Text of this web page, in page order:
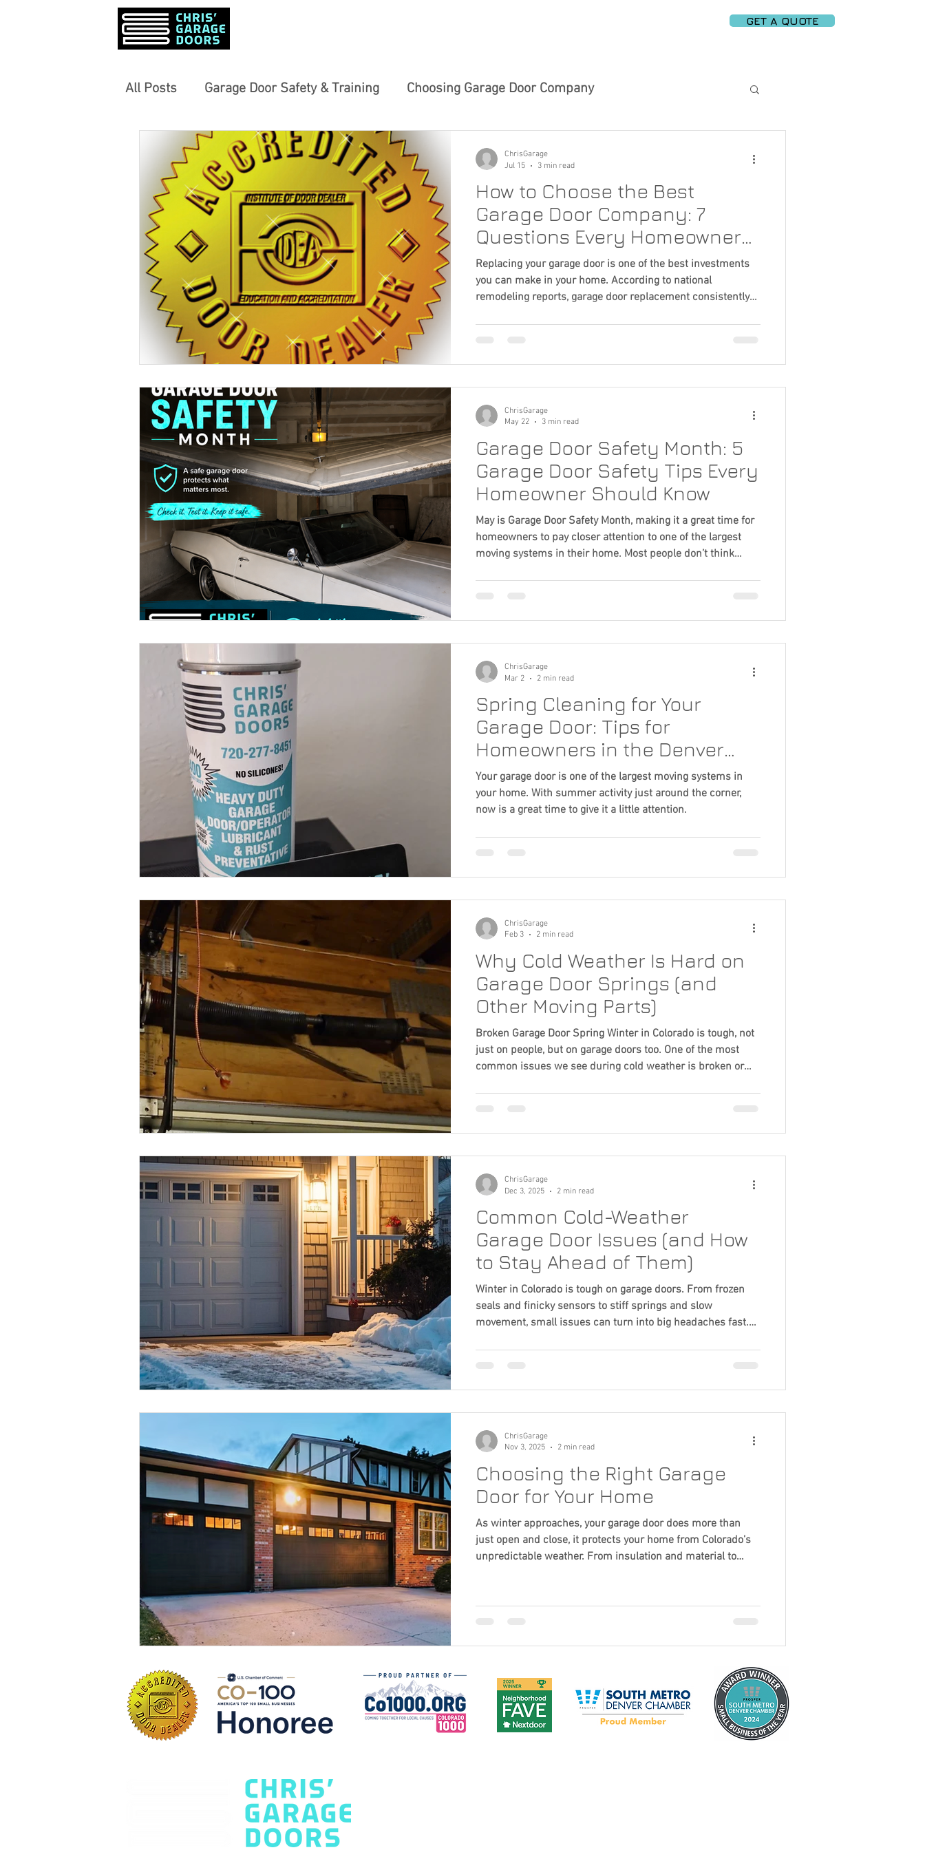
GET A QUOTE
All Posts Garage Door Safety & Training Choosing Garage Door Company
Garage Door Opener Reviews Garage Door Maintenance Tips
Community-Focused Services Smart Garage Solutions Home Maintenance Tips
Informed Home Decisions Garage Door Tech Innovations
Seasonal Home Prep Garage Door Trends
Energy Efficiency Curb Appeal
How to Choose the Best
Garage Door Company: 7
Questions Every Homeowner
Should Ask
Replacing your garage door is one of the best investments
you can make in your home. According to national
remodeling reports, garage door replacement consistently
do you choose the right garage door company? Price is
ChrisGarage
Jul 15
3 min read
Garage Door Safety Month: 5
Garage Door Safety Tips Every
Homeowner Should Know
May is Garage Door Safety Month, making it a great time for
homeowners to pay closer attention to one of the largest
moving systems in their home. Most people don’t think
safety concerns if ignored. The good news is that there are
ChrisGarage
May 22
3 min read
Spring Cleaning for Your
Garage Door: Tips for
Homeowners in the Denver
Metro Area
Your garage door is one of the largest moving systems in
your home. With summer activity just around the corner,
now is a great time to give it a little attention.
ChrisGarage
Mar 2
2 min read
Why Cold Weather Is Hard on
Garage Door Springs (and
Other Moving Parts)
Broken Garage Door Spring Winter in Colorado is tough, not
just on people, but on garage doors too. One of the most
common issues we see during cold weather is broken or
How Metal Behaves Garage door springs are made of high-
ChrisGarage
Feb 3
2 min read
Common Cold-Weather
Garage Door Issues (and How
to Stay Ahead of Them)
Winter in Colorado is tough on garage doors. From frozen
seals and finicky sensors to stiff springs and slow
movement, small issues can turn into big headaches fast.
ChrisGarage
Dec 3, 2025
2 min read
Choosing the Right Garage
Door for Your Home
As winter approaches, your garage door does more than
just open and close, it protects your home from Colorado’s
unpredictable weather. From insulation and material to
curb appeal. Discover what to look for in a door that’s built
ChrisGarage
Nov 3, 2025
2 min read